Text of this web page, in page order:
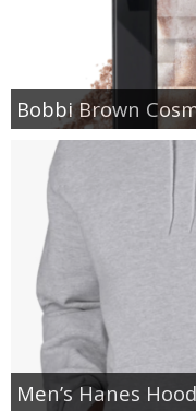
Bobbi Brown
Men’s Hanes